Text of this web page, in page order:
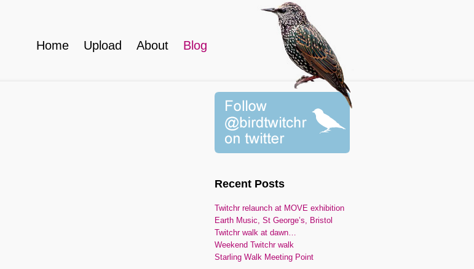
Home Upload About Blog
Recent Posts
Twitchr relaunch at MOVE exhibition
Earth Music, St George’s, Bristol
Twitchr walk at dawn…
Weekend Twitchr walk
Starling Walk Meeting Point